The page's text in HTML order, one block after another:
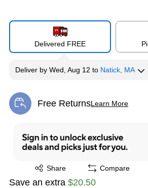
Delivered FREE
Deliver by Wed, Aug 12 to Natick, MA
Free ReturnsLearn More
Exited tooltip
Share
Exited tooltip Compare
Save an extra $20.50